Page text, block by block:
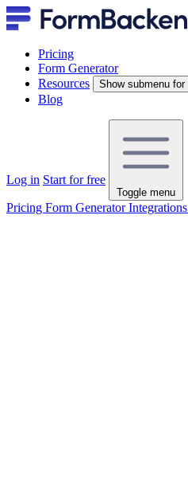
Pricing
Form Generator
Resources
Show submenu
Blog
Log in Start for free
Toggle menu
Pricing Form GeneratorIntegrations